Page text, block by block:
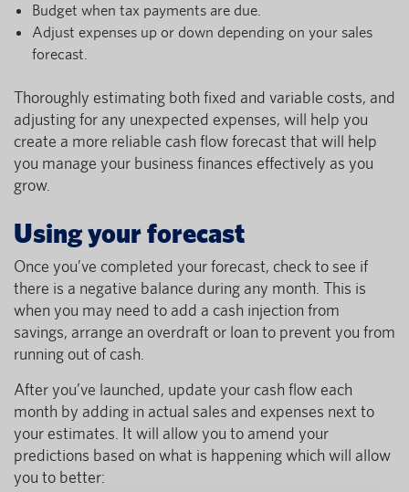
Budget when tax payments are due.
Adjust expenses up or down depending on your sales
forecast.
Thoroughly estimating both fixed and variable costs, and
adjusting for any unexpected expenses, will help you
create a more reliable cash flow forecast that will help
you manage your business finances effectively as you
grow.
Using your forecast
Once you’ve completed your forecast, check to see if
there is a negative balance during any month. This is
when you may need to add a cash injection from
savings, arrange an overdraft or loan to prevent you from
running out of cash.
After you’ve launched, update your cash flow each
month by adding in actual sales and expenses next to
your estimates. It will allow you to amend your
predictions based on what is happening which will allow
you to better: